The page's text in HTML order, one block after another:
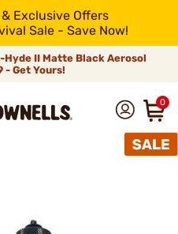
Exclusive Offers
Sale - Save Now!
Hyde II Matte Black Aerosol
- Get Yours!
0